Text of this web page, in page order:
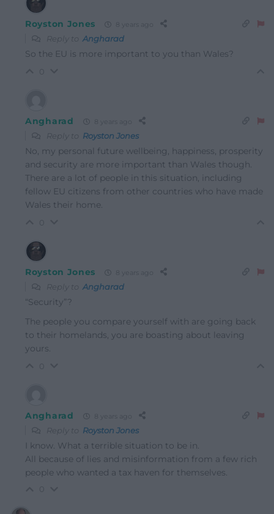
Royston Jones
Reply to Angharad
So the EU is more important to you than Wales?
Angharad
Reply to Royston Jones
No, my personal future wellbeing, happiness, prosperity
and security are more important than Wales though.
There are a lot of people in this situation, including
fellow EU citizens from other countries who have made
Wales their home.
Royston Jones
Reply to Angharad
“Security”?
The people you compare yourself with are going back
to their homelands, you are boasting about leaving
yours.
Angharad
Reply to Royston Jones
I know. What a terrible situation to be in.
All because of lies and misinformation from a few rich
people who wanted a tax haven for themselves.